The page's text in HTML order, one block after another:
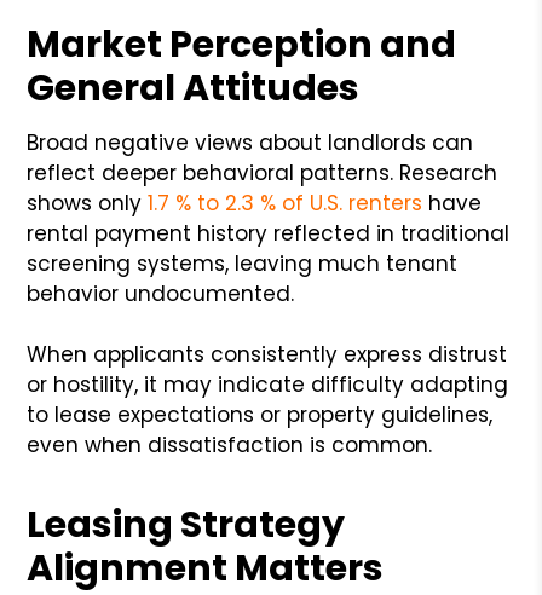
Market Perception and
General Attitudes
Broad negative views about landlords can
reflect deeper behavioral patterns. Research
shows only 1.7 % to 2.3 % of U.S. renters have
rental payment history reflected in traditional
screening systems, leaving much tenant
behavior undocumented.
When applicants consistently express distrust
or hostility, it may indicate difficulty adapting
to lease expectations or property guidelines,
even when dissatisfaction is common.
Leasing Strategy
Alignment Matters